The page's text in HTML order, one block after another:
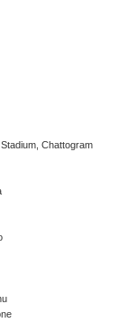
Chattogram